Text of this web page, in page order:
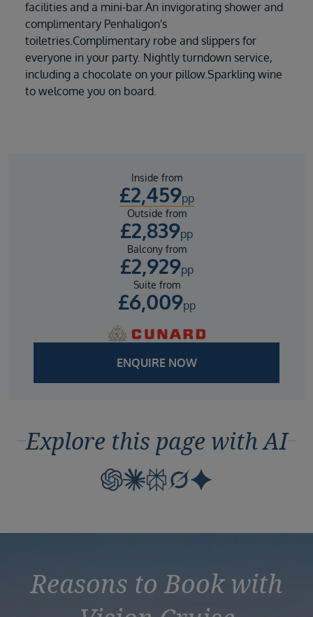
facilities and a mini-bar.An invigorating shower and
complimentary Penhaligon's
toiletries.Complimentary robe and slippers for
everyone in your party. Nightly turndown service,
including a chocolate on your pillow.Sparkling wine
to welcome you on board.
Inside from
£2,459pp
Outside from
£2,839pp
Balcony from
£2,929pp
Suite from
£6,009pp
ENQUIRE NOW
Explore this page with AI
Reasons to Book with